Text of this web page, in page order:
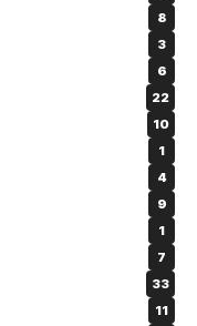
8
3
6
22
10
1
4
9
1
7
33
11